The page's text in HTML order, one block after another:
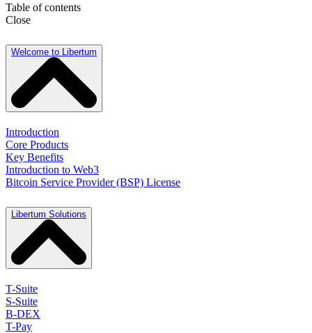
Table of contents
Close
Welcome to Libertum
Introduction
Core Products
Key Benefits
Introduction to Web3
Bitcoin Service Provider (BSP) License
Libertum Solutions
T-Suite
S-Suite
B-DEX
T-Pay